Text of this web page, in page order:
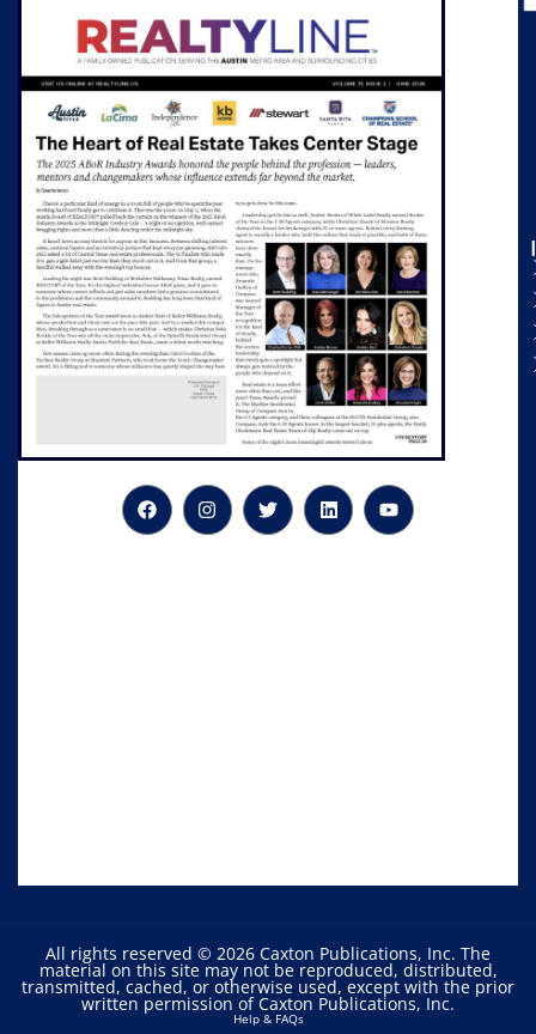
All rights reserved © 2026 Caxton Publications, Inc. The
material on this site may not be reproduced, distributed,
transmitted, cached, or otherwise used, except with the prior
written permission of Caxton Publications, Inc.
Help & FAQs